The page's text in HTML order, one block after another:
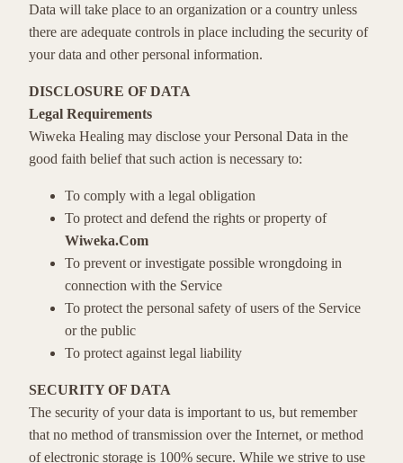
Data will take place to an organization or a country unless
there are adequate controls in place including the security of
your data and other personal information.
DISCLOSURE OF DATA
Legal Requirements
Wiweka Healing may disclose your Personal Data in the
good faith belief that such action is necessary to:
To comply with a legal obligation
To protect and defend the rights or property of
Wiweka.Com
To prevent or investigate possible wrongdoing in
connection with the Service
To protect the personal safety of users of the Service
or the public
To protect against legal liability
SECURITY OF DATA
The security of your data is important to us, but remember
that no method of transmission over the Internet, or method
of electronic storage is 100% secure. While we strive to use